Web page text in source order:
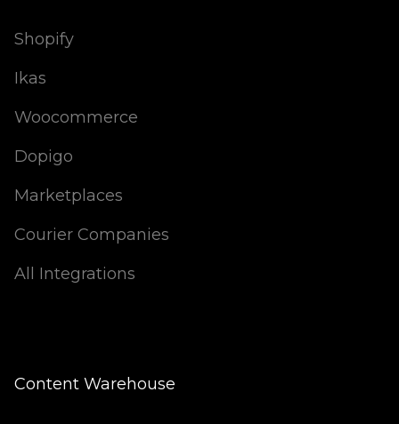
Shopify
Ikas
Woocommerce
Dopigo
Marketplaces
Courier Companies
All Integrations
Content Warehouse